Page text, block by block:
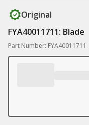
Original
FYA40011711: Blade
Part Number: FYA40011711